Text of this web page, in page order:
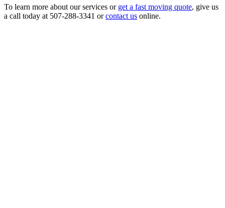
To learn more about our services or get a fast moving quote, give us
a call today at 507-288-3341 orcontact us online.